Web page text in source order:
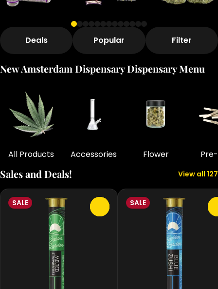
Deals Popular Filter
New Amsterdam Dispensary Dispensary Menu
All Products Accessories Flower
Sales and Deals! View all 127
SALE SALE